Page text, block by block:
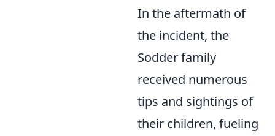
In the aftermath of
the incident, the
Sodder family
received numerous
tips and sightings of
their children, fueling